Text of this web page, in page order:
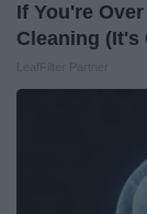
If You're
Cleaning (It's